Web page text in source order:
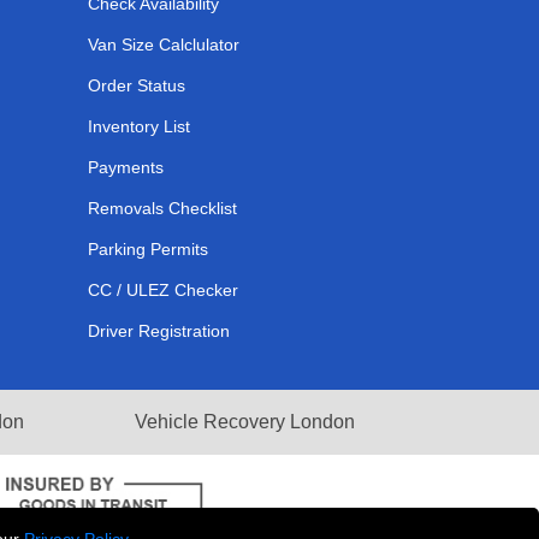
Check Availability
Van Size Calclulator
Order Status
Inventory List
Payments
Removals Checklist
Parking Permits
CC / ULEZ Checker
Driver Registration
Vehicle Recovery London